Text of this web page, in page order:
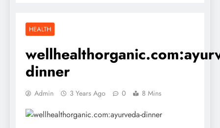
HEALTH
dinner
Admin 3 Years Ago 0 8 Mins